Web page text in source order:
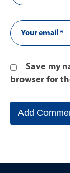
Save my
browser for